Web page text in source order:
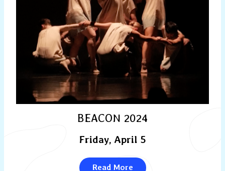
BEACON 2024
Friday, April 5
Read More